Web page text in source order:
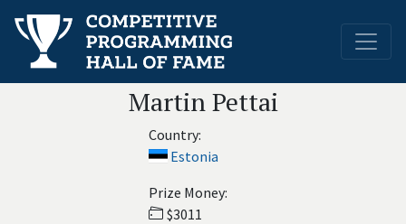
Martin Pettai
Country:
Estonia
Prize Money:
$3011